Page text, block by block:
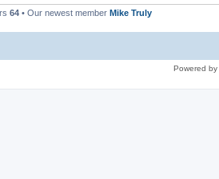
64 • Our newest member Mike Truly
Powered by